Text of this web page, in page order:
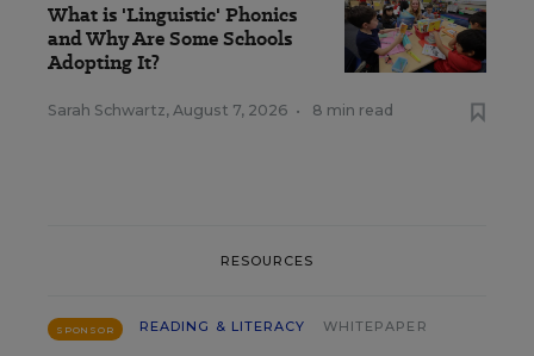
What is 'Linguistic' Phonics
and Why Are Some Schools
Adopting It?
Sarah Schwartz, August 7, 2026 • 8 min read
RESOURCES
SPONSOR READING & LITERACY WHITEPAPER